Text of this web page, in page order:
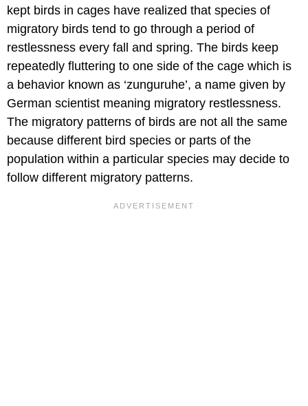
kept birds in cages have realized that species of
migratory birds tend to go through a period of
restlessness every fall and spring. The birds keep
repeatedly fluttering to one side of the cage which is
a behavior known as ‘zunguruhe’, a name given by
German scientist meaning migratory restlessness.
The migratory patterns of birds are not all the same
because different bird species or parts of the
population within a particular species may decide to
follow different migratory patterns.